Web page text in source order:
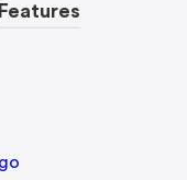
Features